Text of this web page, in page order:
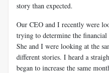
story than expected.
Our CEO and I recently were
trying to determine the financial
She and I were looking at the
different stories. I heard a
began to increase the same